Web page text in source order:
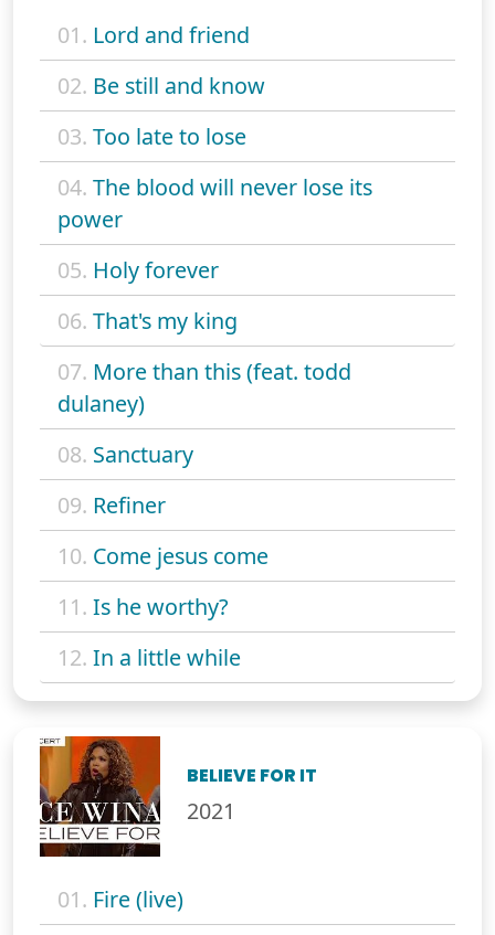
01. Lord and friend
02. Be still and know
03. Too late to lose
04. The blood will never lose its
power
05. Holy forever
06. That's my king
07. More than this (feat. todd
dulaney)
08. Sanctuary
09. Refiner
10. Come jesus come
11. Is he worthy?
12. In a little while
BELIEVE FOR IT
2021
01. Fire (live)